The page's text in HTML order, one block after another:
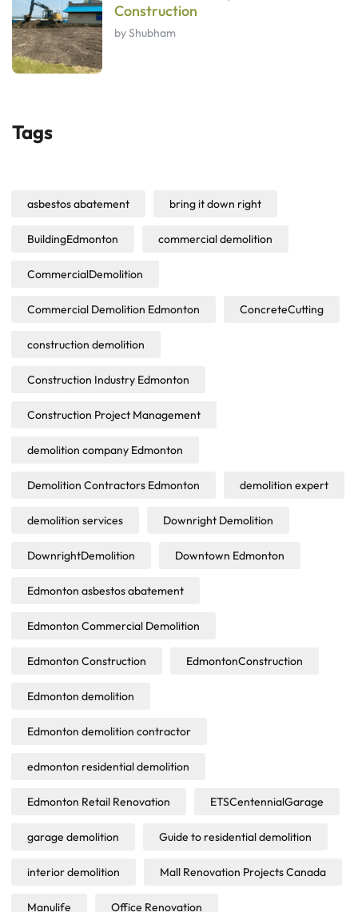
Construction
by Shubham
Tags
asbestos abatement bring it down right
BuildingEdmonton commercial demolition
CommercialDemolition
Commercial Demolition Edmonton ConcreteCutting
construction demolition
Construction Industry Edmonton
Construction Project Management
demolition company Edmonton
Demolition Contractors Edmonton demolition expert
demolition services Downright Demolition
DownrightDemolition Downtown Edmonton
Edmonton asbestos abatement
Edmonton Commercial Demolition
Edmonton Construction EdmontonConstruction
Edmonton demolition
Edmonton demolition contractor
edmonton residential demolition
Edmonton Retail Renovation ETSCentennialGarage
garage demolition Guide to residential demolition
interior demolition Mall Renovation Projects Canada
Manulife Office Renovation